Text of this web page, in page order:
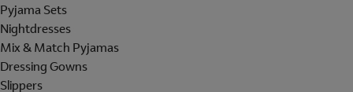
Pyjama Sets
Nightdresses
Mix & Match Pyjamas
Dressing Gowns
Slippers